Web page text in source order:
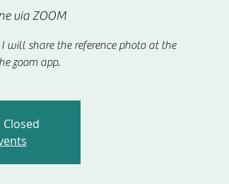
via ZOOM
will share the reference photo at the
zoom app.